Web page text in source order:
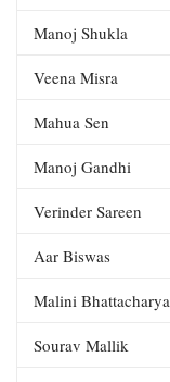
Manoj Shukla
Veena Misra
Mahua Sen
Manoj Gandhi
Verinder Sareen
Aar Biswas
Malini Bhattacharya
Sourav Mallik